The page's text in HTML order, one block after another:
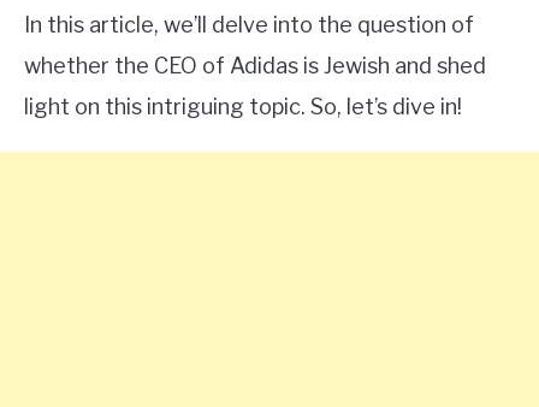
In this article, we’ll delve into the question of
whether the CEO of Adidas is Jewish and shed
light on this intriguing topic. So, let’s dive in!